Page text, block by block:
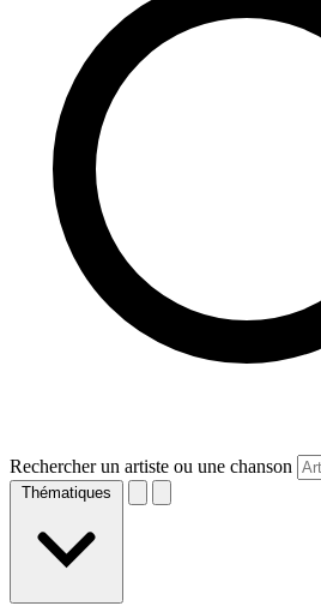
Rechercher un artiste ou une chanson
Thématiques